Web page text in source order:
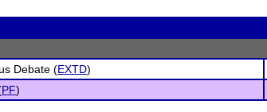
Debate (EXTD)
PF)